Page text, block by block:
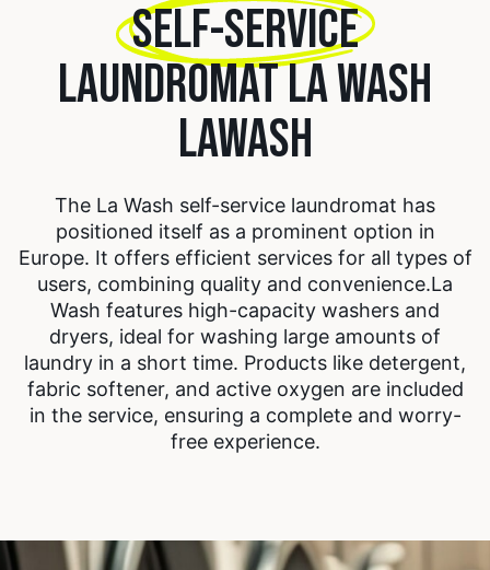
SELF-SERVICE
LAUNDROMAT LA WASH
LAWASH
The La Wash self-service laundromat has
positioned itself as a prominent option in
Europe. It offers efficient services for all types of
users, combining quality and convenience.La
Wash features high-capacity washers and
dryers, ideal for washing large amounts of
laundry in a short time. Products like detergent,
fabric softener, and active oxygen are included
in the service, ensuring a complete and worry-
free experience.